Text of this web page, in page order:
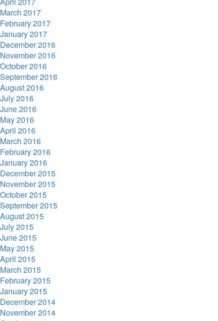
March 2017
February 2017
January 2017
December 2016
November 2016
October 2016
September 2016
August 2016
July 2016
June 2016
May 2016
April 2016
March 2016
February 2016
January 2016
December 2015
November 2015
October 2015
September 2015
August 2015
July 2015
June 2015
May 2015
April 2015
March 2015
February 2015
January 2015
December 2014
November 2014